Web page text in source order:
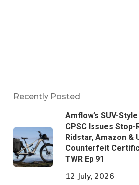
Recently Posted
Amflow’s SUV-
CPSC Issues
Ridstar, Amazon &
Counterfeit
TWR Ep 91
12 July, 2026